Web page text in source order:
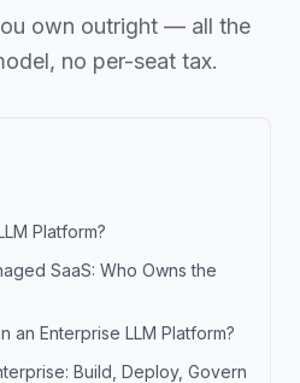
own outright — all the
no per-seat tax.
Platform?
SaaS: Who Owns the
an Enterprise LLM Platform?
Build, Deploy, Govern